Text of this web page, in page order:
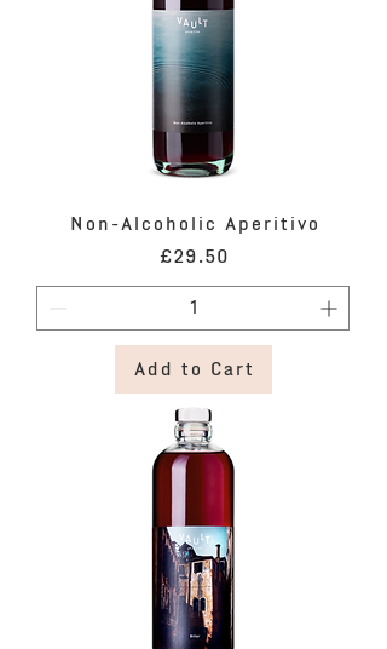
Non-Alcoholic Aperitivo
Price
£29.50
Add to Cart